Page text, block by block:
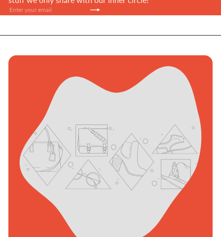
Subscribe
Enter
your